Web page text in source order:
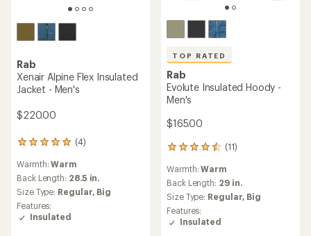
Rab
Xenair Alpine Flex Insulated
Jacket - Men's
$220.00
(4)
4
reviews
with
an
average
rating
of
5.0
Warmth:Warm
Back Length: 28.5 in.
Size Type: Regular, Big
Features:
Insulated
TOP RATED
Rab
Evolute Insulated Hoody -
Men's
$165.00
(11)
11
with
an
average
rating
of
4.5
Warmth:Warm
Back Length: 29 in.
Size Type: Regular, Big
Features:
Insulated